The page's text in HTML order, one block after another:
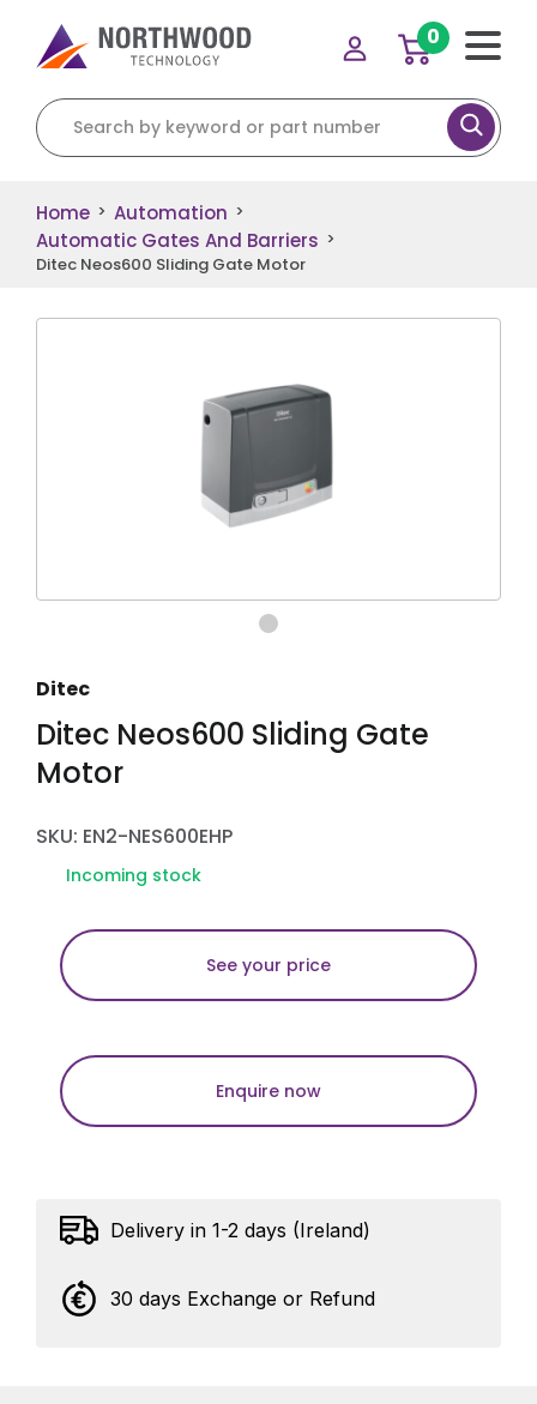
Search for:
0
Home > Automation >
Automatic Gates And Barriers >
Ditec Neos600 Sliding Gate Motor
Ditec
Ditec Neos600 Sliding Gate
Motor
SKU: EN2-NES600EHP
Incoming stock
See your price
Enquire now
Delivery in 1-2 days (Ireland)
30 days Exchange or Refund